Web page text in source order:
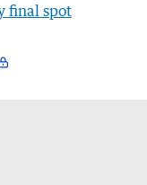
final spot